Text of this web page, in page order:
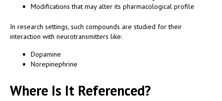
Modifications that may alter its pharmacological profile
In research settings, such compounds are studied for their
interaction with neurotransmitters like:
Dopamine
Norepinephrine
Where Is It Referenced?